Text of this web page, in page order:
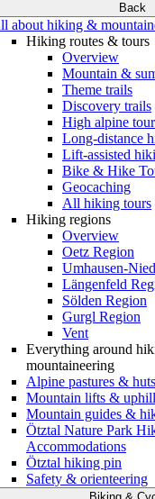
Back
about hiking &
Hiking routes & tours
Overview
Mountain &
Theme trails
Discovery trails
High alpine
Long-distance
Lift-assisted
Bike & Hike
Geocaching
All hiking tours
Hiking regions
Overview
Oetz Region
Umhausen-
Längenfeld
Sölden Region
Gurgl Region
Vent
Everything around
mountaineering
Alpine pastures & huts
Mountain lifts &
Mountain guides &
Ötztal Nature Park
Accommodations
Ötztal hiking pin
Safety & orienteering